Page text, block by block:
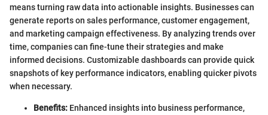
means turning raw data into actionable insights. Businesses can
generate reports on sales performance, customer engagement,
and marketing campaign effectiveness. By analyzing trends over
time, companies can fine-tune their strategies and make
informed decisions. Customizable dashboards can provide quick
snapshots of key performance indicators, enabling quicker pivots
when necessary.
Benefits: Enhanced insights into business performance,